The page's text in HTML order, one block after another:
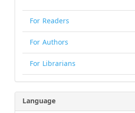
For Readers
For Authors
For Librarians
Language